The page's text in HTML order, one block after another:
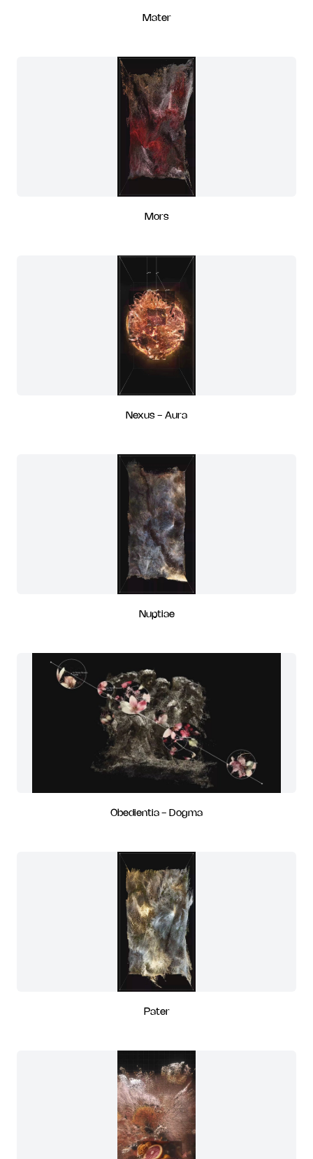
Mater
Mors
Nexus - Aura
Nuptiae
Obedientia - Dogma
Pater